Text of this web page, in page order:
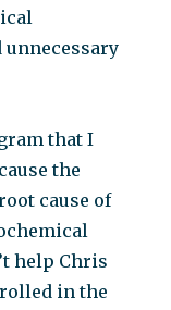
that I
the
cause of
help Chris
in the